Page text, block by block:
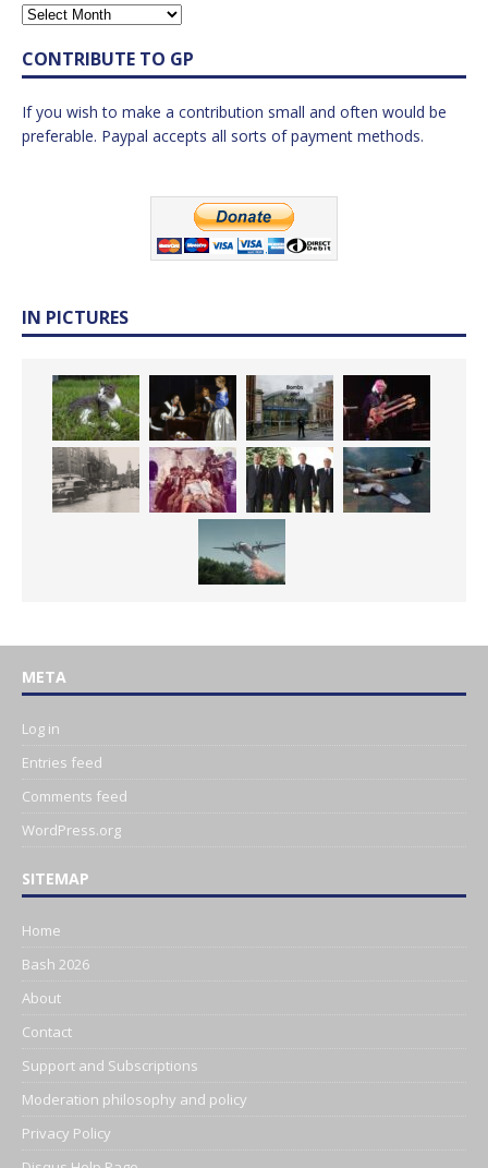
CONTRIBUTE TO GP
If you wish to make a contribution small and often would be
preferable. Paypal accepts all sorts of payment methods.
IN PICTURES
META
Log in
Entries feed
Comments feed
WordPress.org
SITEMAP
Home
Bash 2026
About
Contact
Support and Subscriptions
Moderation philosophy and policy
Privacy Policy